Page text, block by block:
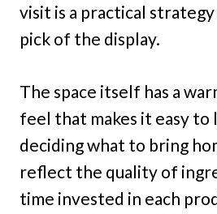
visit is a practical
pick of the display.
The space itself has a
feel that makes it easy to
deciding what to bring
reflect the quality of
time invested in each